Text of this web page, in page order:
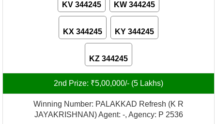
KV 344245 KW 344245
KX 344245 KY 344245
KZ 344245
2nd Prize: ₹5,00,000/- (5 Lakhs)
Winning Number: PALAKKAD Refresh (K R
JAYAKRISHNAN) Agent: -, Agency: P 2536